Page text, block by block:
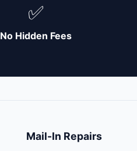
✅
No Hidden Fees
Mail-In Repairs